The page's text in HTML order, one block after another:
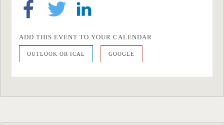
ADD THIS EVENT TO YOUR CALENDAR
OUTLOOK OR ICAL GOOGLE